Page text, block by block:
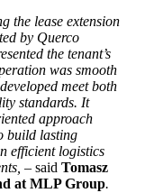
the lease extension
by Querco
the tenant’s
was smooth
meet both
standards. It
approach
build lasting
efficient logistics
– said Tomasz
at MLP Group.